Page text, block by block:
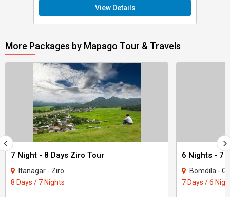
View Details
More Packages by Mapago Tour & Travels
7 Night - 8 Days Ziro Tour
Itanagar - Ziro
8 Days / 7 Nights
Bomdila -
7 Days / 6